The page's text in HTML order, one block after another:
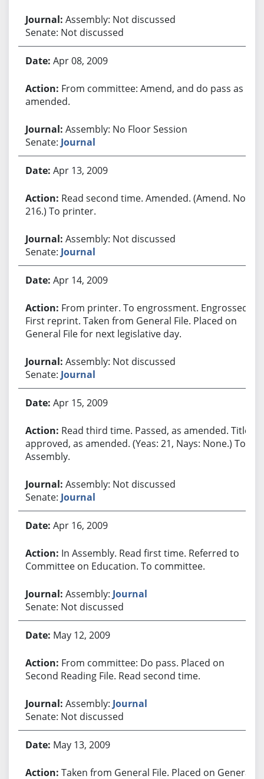
Assembly: Not discussed
Senate: Not discussed
Apr 08, 2009
From committee: Amend, and do pass as
amended.
Assembly: No Floor Session
Senate: Journal
Apr 13, 2009
Read second time. Amended. (Amend. No.
216.) To printer.
Assembly: Not discussed
Senate: Journal
Apr 14, 2009
From printer. To engrossment. Engrossed.
First reprint. Taken from General File. Placed on
General File for next legislative day.
Assembly: Not discussed
Senate: Journal
Apr 15, 2009
Read third time. Passed, as amended. Title
approved, as amended. (Yeas: 21, Nays: None.) To
Assembly.
Assembly: Not discussed
Senate: Journal
Apr 16, 2009
In Assembly. Read first time. Referred to
Committee on Education. To committee.
Assembly: Journal
Senate: Not discussed
May 12, 2009
From committee: Do pass. Placed on
Second Reading File. Read second time.
Assembly: Journal
Senate: Not discussed
May 13, 2009
Taken from General File. Placed on General